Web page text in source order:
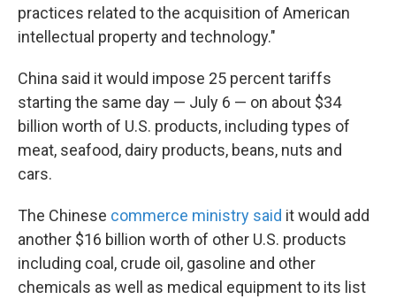
practices related to the acquisition of American
intellectual property and technology."
China said it would impose 25 percent tariffs
starting the same day — July 6 — on about $34
billion worth of U.S. products, including types of
meat, seafood, dairy products, beans, nuts and
cars.
The Chinese commerce ministry said it would add
another $16 billion worth of other U.S. products
including coal, crude oil, gasoline and other
chemicals as well as medical equipment to its list